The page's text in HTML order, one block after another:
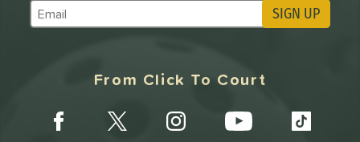
Subscribe to Marketing Updates SIGN UP
From Click To Court